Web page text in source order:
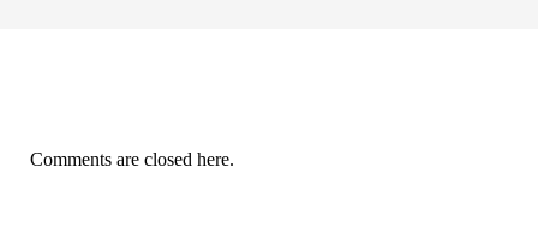
Comments are closed here.